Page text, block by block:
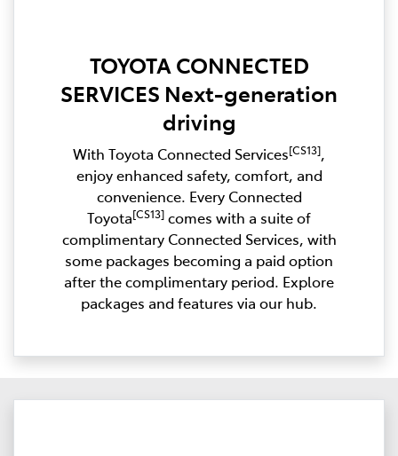
TOYOTA CONNECTED
SERVICES Next-generation
driving
With Toyota Connected Services[CS13],
enjoy enhanced safety, comfort, and
convenience. Every Connected
Toyota[CS13] comes with a suite of
complimentary Connected Services, with
some packages becoming a paid option
after the complimentary period. Explore
packages and features via our hub.